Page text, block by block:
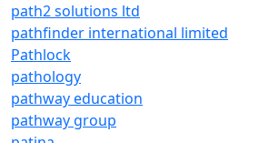
path2 solutions ltd
pathfinder international limited
Pathlock
pathology
pathway education
pathway group